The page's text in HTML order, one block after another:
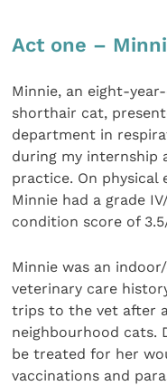
Act one –
Minnie, an eight-
shorthair cat,
department in
during my internship
practice. On
Minnie had a grade
condition score of
Minnie was an
veterinary care
trips to the vet after
neighbourhood cats.
be treated for her
vaccinations and